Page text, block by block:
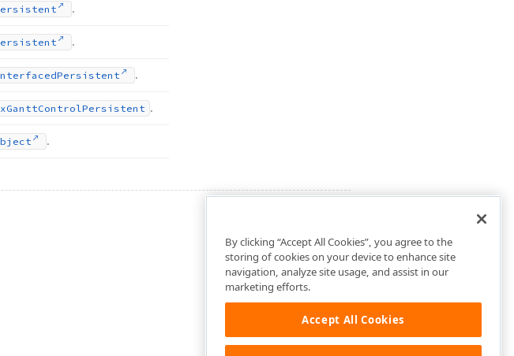
.
.
Persistent .
GanttControlPersistent .
.
By clicking “Accept All Cookies”, you agree to the
storing of cookies on your device to enhance site
navigation, analyze site usage, and assist in our
marketing efforts.
Accept All Cookies